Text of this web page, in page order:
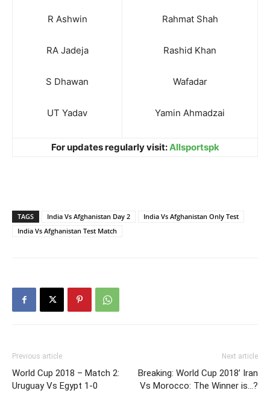
R Ashwin
RA Jadeja
S Dhawan
UT Yadav
Rahmat Shah
Rashid Khan
Wafadar
Yamin Ahmadzai
For updates regularly visit:Allsportspk
TAGS India Vs Afghanistan Day 2
India Vs Afghanistan Only Test
India Vs Afghanistan Test Match
Previous article
World Cup 2018 – Match 2:
Uruguay Vs Egypt 1-0
Next article
Breaking: World Cup 2018’ Iran
Vs Morocco: The Winner is…?